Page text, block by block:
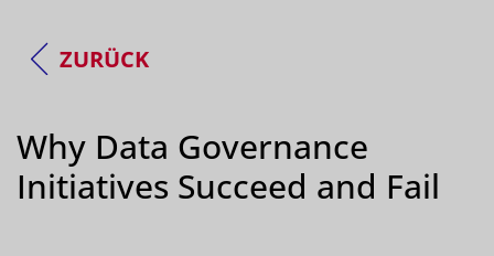
ZURÜCK
Why Data Governance
Initiatives Succeed and Fail